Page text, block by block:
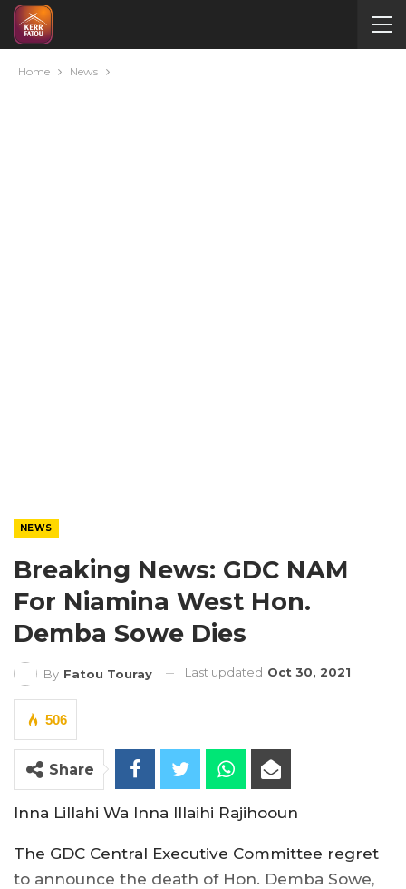
Home News
NEWS
Breaking News: GDC NAM
For Niamina West Hon.
Demba Sowe Dies
By Fatou Touray Last updated Oct 30, 2021
506
Share
Inna Lillahi Wa Inna Illaihi Rajihooun
The GDC Central Executive Committee regret
to announce the death of Hon. Demba Sowe,